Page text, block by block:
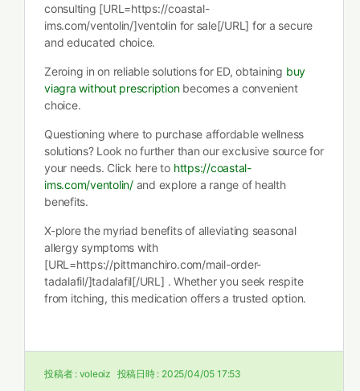
consulting [URL=https://coastal-
ims.com/ventolin/]ventolin for sale[/URL] for a secure
and educated choice.
Zeroing in on reliable solutions for ED, obtaining buy
viagra without prescriptionbecomes a convenient
choice.
Questioning where to purchase affordable wellness
solutions? Look no further than our exclusive source for
your needs. Click here to https://coastal-
ims.com/ventolin/and explore a range of health
benefits.
X-plore the myriad benefits of alleviating seasonal
allergy symptoms with
[URL=https://pittmanchiro.com/mail-order-
tadalafil/]tadalafil[/URL] . Whether you seek respite
from itching, this medication offers a trusted option.
投稿者 : voleoiz 投稿日時 : 2025/04/05 17:53